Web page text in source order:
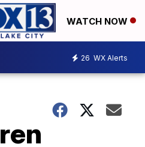
WATCH NOW
26 WX Alerts